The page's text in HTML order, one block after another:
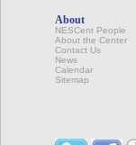
About
NESCent People
About the Center
Contact Us
News
Calendar
Sitemap